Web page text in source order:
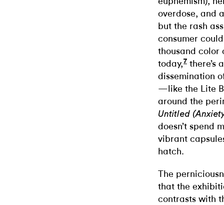
overdose, and
but the rash
consumer
thousand color
today,7 there’s
dissemination
—like the Lite
around the
Untitled
doesn’t spend
vibrant
hatch.
The
that the
contrasts with